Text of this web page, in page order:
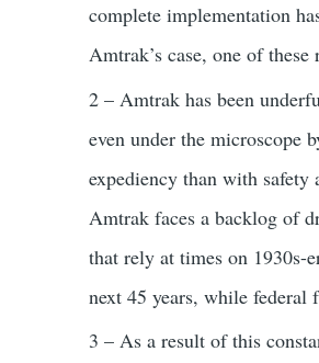
complete implementation
Amtrak’s case, one of
2 – Amtrak has been
even under the microscope
expediency than with
Amtrak faces a backlog of
that rely at times on 1930s-
next 45 years, while
3 – As a result of this